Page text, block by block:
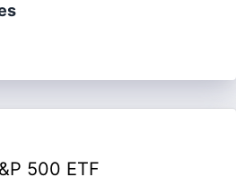
500 ETF